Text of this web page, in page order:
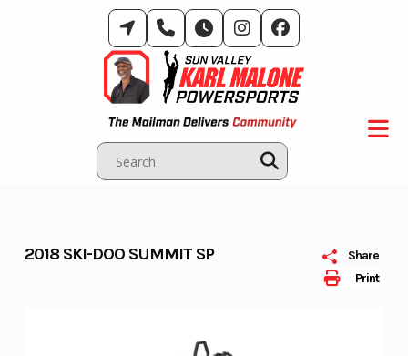
Print
Share
2018 SKI-DOO SUMMIT SP